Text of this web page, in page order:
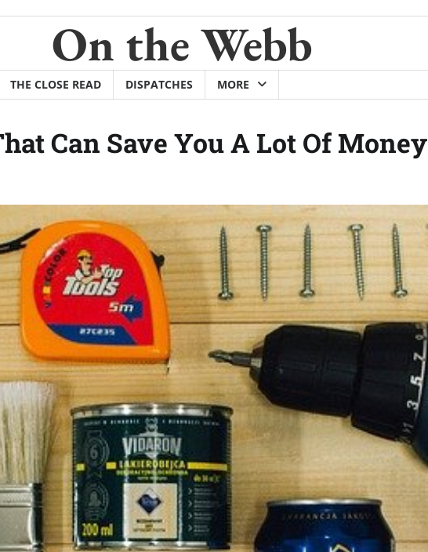
On the Webb
THE CLOSE READ DISPATCHES MORE
Can Save You A Lot Of Money